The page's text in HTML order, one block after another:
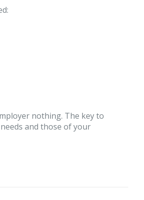
nothing. The key to
and those of your